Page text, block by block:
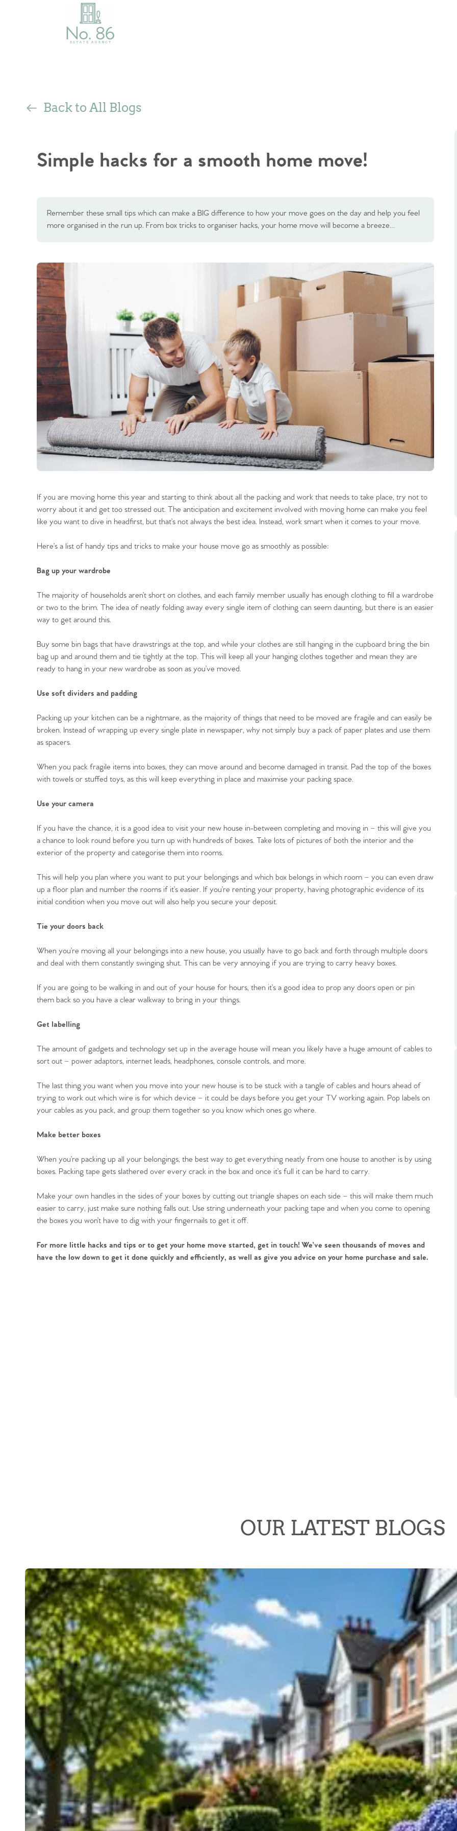
The Heart of No.86
Homes for Sale
Sell Your Home
Our Valuations
Why Buy With Us
Buyers | No. 86
Register to Heads Up Alerts
Property Insights & Selling Tips
Our Valuations
Contact No. 86 Estate Agency
Back to All Blogs
Simple hacks for a smooth home move!
Remember these small tips which can make a BIG difference to how your move goes on the day and help you feel
more organised in the run up. From box tricks to organiser hacks, your home move will become a breeze…
If you are moving home this year and starting to think about all the packing and work that needs to take place, try not to
worry about it and get too stressed out. The anticipation and excitement involved with moving home can make you feel
like you want to dive in headfirst, but that’s not always the best idea. Instead, work smart when it comes to your move.
Here’s a list of handy tips and tricks to make your house move go as smoothly as possible:
Bag up your wardrobe
The majority of households aren’t short on clothes, and each family member usually has enough clothing to fill a wardrobe
or two to the brim. The idea of neatly folding away every single item of clothing can seem daunting, but there is an easier
way to get around this.
Buy some bin bags that have drawstrings at the top, and while your clothes are still hanging in the cupboard bring the bin
bag up and around them and tie tightly at the top. This will keep all your hanging clothes together and mean they are
ready to hang in your new wardrobe as soon as you’ve moved.
Use soft dividers and padding
Packing up your kitchen can be a nightmare, as the majority of things that need to be moved are fragile and can easily be
broken. Instead of wrapping up every single plate in newspaper, why not simply buy a pack of paper plates and use them
as spacers.
When you pack fragile items into boxes, they can move around and become damaged in transit. Pad the top of the boxes
with towels or stuffed toys, as this will keep everything in place and maximise your packing space.
Use your camera
If you have the chance, it is a good idea to visit your new house in-between completing and moving in – this will give you
a chance to look round before you turn up with hundreds of boxes. Take lots of pictures of both the interior and the
exterior of the property and categorise them into rooms.
This will help you plan where you want to put your belongings and which box belongs in which room – you can even draw
up a floor plan and number the rooms if it’s easier. If you’re renting your property, having photographic evidence of its
initial condition when you move out will also help you secure your deposit.
Tie your doors back
When you’re moving all your belongings into a new house, you usually have to go back and forth through multiple doors
and deal with them constantly swinging shut. This can be very annoying if you are trying to carry heavy boxes.
If you are going to be walking in and out of your house for hours, then it’s a good idea to prop any doors open or pin
them back so you have a clear walkway to bring in your things.
Get labelling
The amount of gadgets and technology set up in the average house will mean you likely have a huge amount of cables to
sort out – power adaptors, internet leads, headphones, console controls, and more.
The last thing you want when you move into your new house is to be stuck with a tangle of cables and hours ahead of
trying to work out which wire is for which device – it could be days before you get your TV working again. Pop labels on
your cables as you pack, and group them together so you know which ones go where.
Make better boxes
When you’re packing up all your belongings, the best way to get everything neatly from one house to another is by using
boxes. Packing tape gets slathered over every crack in the box and once it’s full it can be hard to carry.
Make your own handles in the sides of your boxes by cutting out triangle shapes on each side – this will make them much
easier to carry, just make sure nothing falls out. Use string underneath your packing tape and when you come to opening
the boxes you won’t have to dig with your fingernails to get it off.
For more little hacks and tips or to get your home move started, get in touch! We’ve seen thousands of moves and
have the low down to get it done quickly and efficiently, as well as give you advice on your home purchase and sale.
OUR LATEST BLOGS